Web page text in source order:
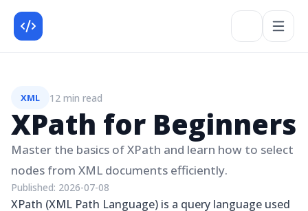
XML 12 min read
XPath for Beginners
Master the basics of XPath and learn how to select
nodes from XML documents efficiently.
Published: 2026-07-08
XPath (XML Path Language) is a query language used